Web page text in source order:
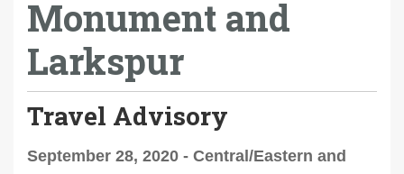
Monument and
Larkspur
Travel Advisory
September 28, 2020 - Central/Eastern and